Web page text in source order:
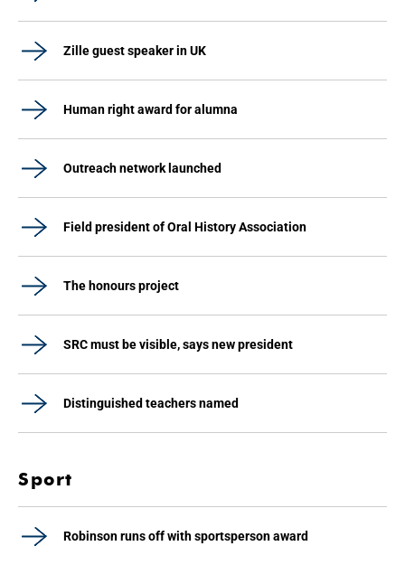
Zille guest speaker in UK
Human right award for alumna
Outreach network launched
Field president of Oral History Association
The honours project
SRC must be visible, says new president
Distinguished teachers named
Sport
Robinson runs off with sportsperson award